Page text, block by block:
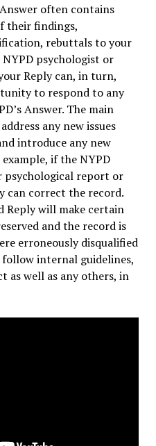
often contains
their findings,
rebuttals to your
psychologist or
Reply can, in turn,
to respond to any
Answer. The main
any new issues
introduce any new
if the NYPD
psychological report or
can correct the record.
Reply will make certain
and the record is
erroneously disqualified
follow internal guidelines,
as well as any others, in